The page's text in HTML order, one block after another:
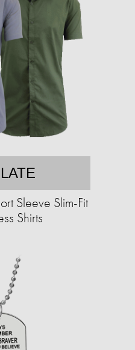
Sleeve Slim-Fit
Shirts